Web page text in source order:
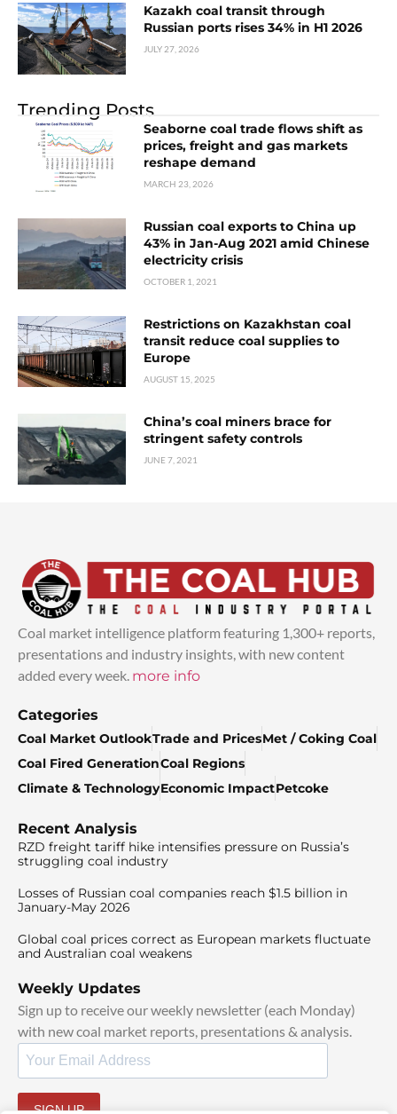
Kazakh coal transit through
Russian ports rises 34% in H1 2026
JULY 27, 2026
Trending Posts
Seaborne coal trade flows shift as
prices, freight and gas markets
reshape demand
MARCH 23, 2026
Russian coal exports to China up
43% in Jan-Aug 2021 amid Chinese
electricity crisis
OCTOBER 1, 2021
Restrictions on Kazakhstan coal
transit reduce coal supplies to
Europe
AUGUST 15, 2025
China’s coal miners brace for
stringent safety controls
JUNE 7, 2021
Coal market intelligence platform featuring 1,300+ reports,
presentations and industry insights, with new content
added every week. more info
Categories
Coal Market OutlookTrade and PricesMet / Coking Coal
Coal Fired GenerationCoal Regions
Climate & TechnologyEconomic ImpactPetcoke
Recent Analysis
RZD freight tariff hike intensifies pressure on Russia’s
struggling coal industry
Losses of Russian coal companies reach $1.5 billion in
January-May 2026
Global coal prices correct as European markets fluctuate
and Australian coal weakens
Weekly Updates
Sign up to receive our weekly newsletter (each Monday)
with new coal market reports, presentations & analysis.
SIGN UP